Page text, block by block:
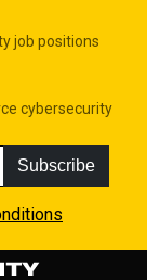
job positions
cybersecurity
Subscribe